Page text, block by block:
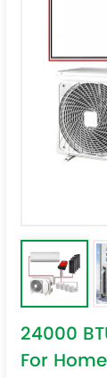
24000
For Home